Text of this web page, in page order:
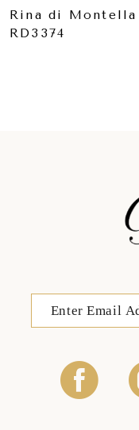
10
Rina di Montella
RD3364